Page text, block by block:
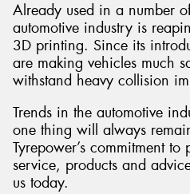
Already used in a number
automotive industry is
3D printing. Since its
are making vehicles much
withstand heavy collision
Trends in the automotive
one thing will always
Tyrepower’s commitment
service, products and
us today.